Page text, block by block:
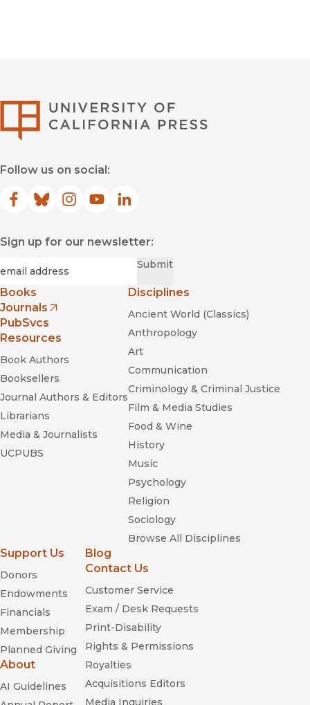
Follow us on social:
Facebook
(opens in new window)
Bluesky
(opens in new window)
Instagram
(opens in new window)
YouTube
(opens in new window)
LinkedIn
(opens in new window)
Sign up for our newsletter:
Submit
Books
Journals
(opens in new window)
PubSvcs
Resources
Book Authors
Booksellers
Journal Authors & Editors
Librarians
Media & Journalists
UCPUBS
Disciplines
Ancient World (Classics)
Anthropology
Art
Communication
Criminology & Criminal Justice
Film & Media Studies
Food & Wine
History
Music
Psychology
Religion
Sociology
Browse All Disciplines
Support Us
Donors
Endowments
Financials
Membership
Planned Giving
About
AI Guidelines
Blog
Contact Us
Customer Service
Exam / Desk Requests
Print-Disability
Rights & Permissions
Royalties
Acquisitions Editors
Media Inquiries